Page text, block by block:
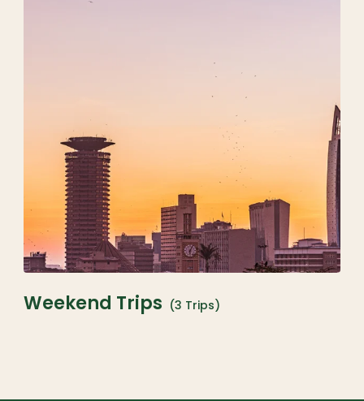
Weekend Trips (3 Trips)